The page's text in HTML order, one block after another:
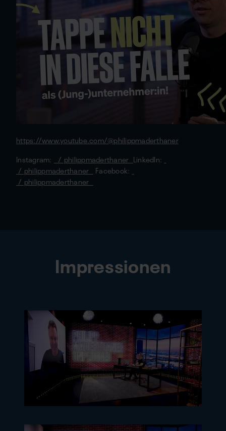
https://www.youtube.com/@philippmaderthaner
Instagram:
/ philippmaderthaner LinkedIn:
/ philippmaderthaner
Facebook:
/ philippmaderthaner
Impressionen